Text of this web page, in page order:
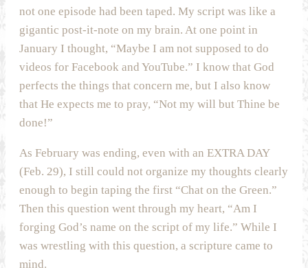
not one episode had been taped. My script was like a
gigantic post-it-note on my brain. At one point in
January I thought, “Maybe I am not supposed to do
videos for Facebook and YouTube.” I know that God
perfects the things that concern me, but I also know
that He expects me to pray, “Not my will but Thine be
done!”
As February was ending, even with an EXTRA DAY
(Feb. 29), I still could not organize my thoughts clearly
enough to begin taping the first “Chat on the Green.”
Then this question went through my heart, “Am I
forging God’s name on the script of my life.” While I
was wrestling with this question, a scripture came to
mind.